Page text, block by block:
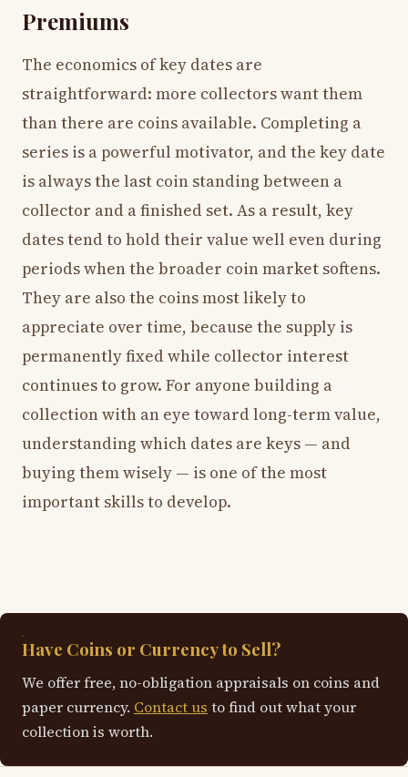
Premiums
The economics of key dates are
straightforward: more collectors want them
than there are coins available. Completing a
series is a powerful motivator, and the key date
is always the last coin standing between a
collector and a finished set. As a result, key
dates tend to hold their value well even during
periods when the broader coin market softens.
They are also the coins most likely to
appreciate over time, because the supply is
permanently fixed while collector interest
continues to grow. For anyone building a
collection with an eye toward long-term value,
understanding which dates are keys — and
buying them wisely — is one of the most
important skills to develop.
Have Coins or Currency to Sell?
We offer free, no-obligation appraisals on coins and
paper currency. Contact us to find out what your
collection is worth.